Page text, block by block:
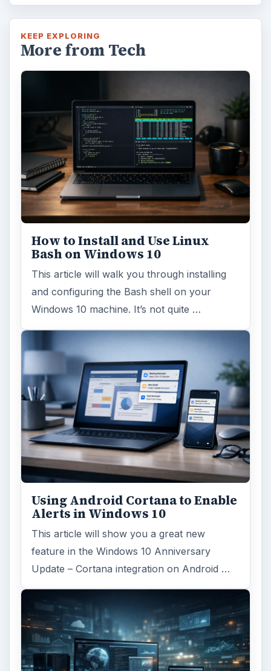
KEEP EXPLORING
More from Tech
How to Install and Use Linux
Bash on Windows 10
This article will walk you through installing
and configuring the Bash shell on your
Windows 10 machine. It’s not quite …
Using Android Cortana to Enable
Alerts in Windows 10
This article will show you a great new
feature in the Windows 10 Anniversary
Update – Cortana integration on Android …